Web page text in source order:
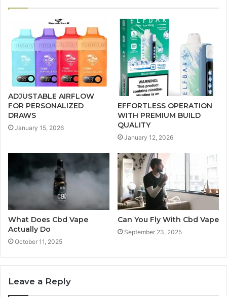
ADJUSTABLE AIRFLOW
FOR PERSONALIZED
DRAWS
January 15, 2026
EFFORTLESS OPERATION
WITH PREMIUM BUILD
QUALITY
January 12, 2026
What Does Cbd Vape
Actually Do
October 11, 2025
Can You Fly With Cbd Vape
September 23, 2025
Leave a Reply